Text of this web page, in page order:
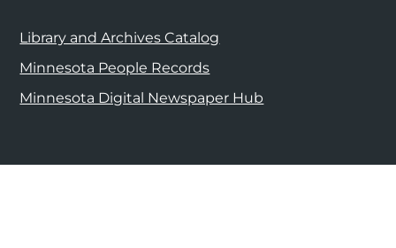
Library and Archives Catalog
Minnesota People Records
Minnesota Digital Newspaper Hub